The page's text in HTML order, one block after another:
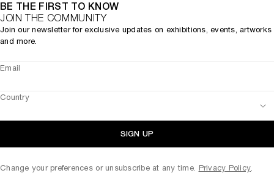
BE THE FIRST TO KNOW
JOIN THE COMMUNITY
Join our newsletter for exclusive updates on exhibitions, events, artworks
and more.
Email
Country
SIGN UP
Change your preferences or unsubscribe at any time. Privacy Policy.